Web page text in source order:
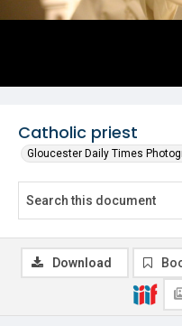
Catholic priest
Gloucester Daily Times
Download